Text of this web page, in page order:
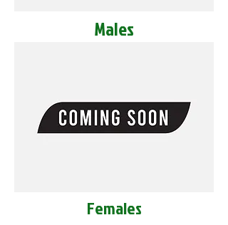
Males
Females